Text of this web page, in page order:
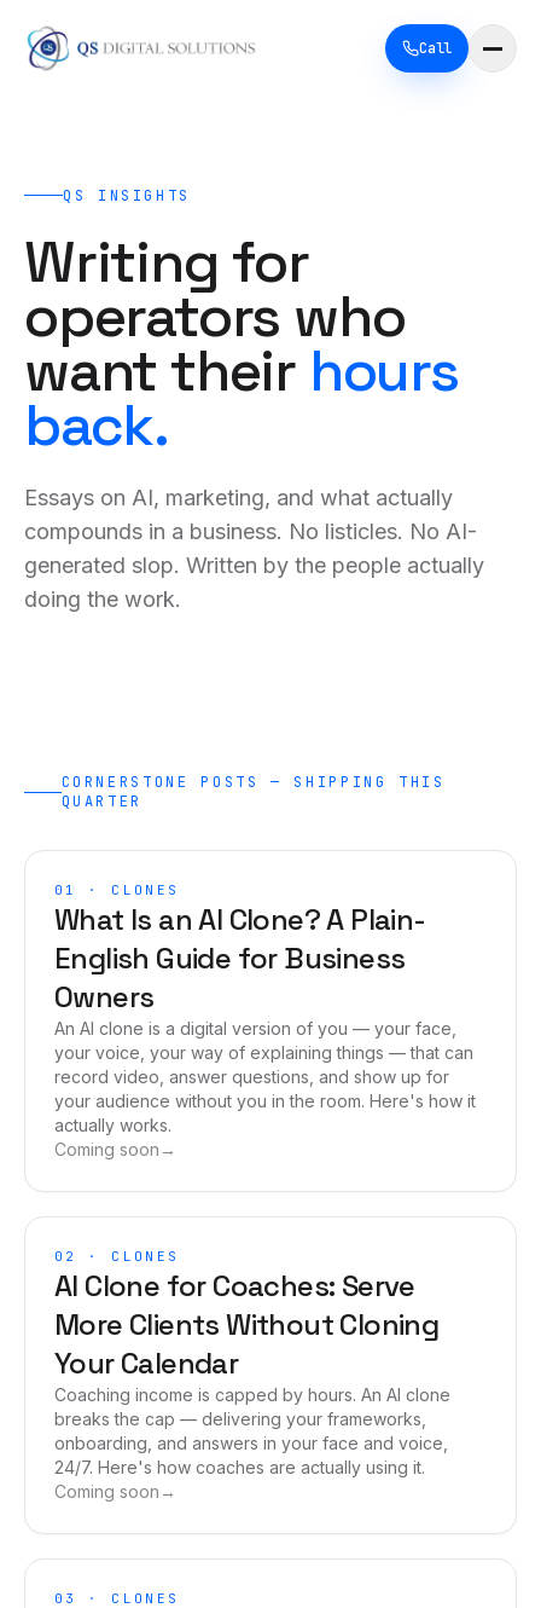
Call
QS INSIGHTS
Writing for
operators who
want their hours
back.
Essays on AI, marketing, and what actually
compounds in a business. No listicles. No AI-
generated slop. Written by the people actually
doing the work.
CORNERSTONE POSTS — SHIPPING THIS
QUARTER
01 · CLONES
What Is an AI Clone? A Plain-
English Guide for Business
Owners
An AI clone is a digital version of you — your face,
your voice, your way of explaining things — that can
record video, answer questions, and show up for
your audience without you in the room. Here's how it
actually works.
Coming soon →
02 · CLONES
AI Clone for Coaches: Serve
More Clients Without Cloning
Your Calendar
Coaching income is capped by hours. An AI clone
breaks the cap — delivering your frameworks,
onboarding, and answers in your face and voice,
24/7. Here's how coaches are actually using it.
Coming soon →
03 · CLONES